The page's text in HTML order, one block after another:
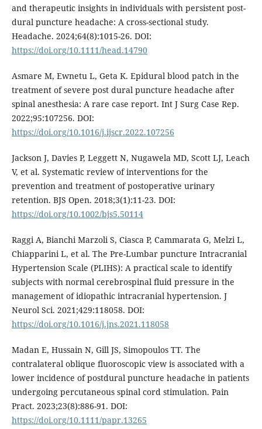
and therapeutic insights in individuals with persistent post-
dural puncture headache: A cross-sectional study.
Headache. 2024;64(8):1015-26. DOI:
https://doi.org/10.1111/head.14790
Asmare M, Ewnetu L, Geta K. Epidural blood patch in the
treatment of severe post dural puncture headache after
spinal anesthesia: A rare case report. Int J Surg Case Rep.
2022;95:107256. DOI:
https://doi.org/10.1016/j.ijscr.2022.107256
Jackson J, Davies P, Leggett N, Nugawela MD, Scott LJ, Leach
V, et al. Systematic review of interventions for the
prevention and treatment of postoperative urinary
retention. BJS Open. 2018;3(1):11-23. DOI:
https://doi.org/10.1002/bjs5.50114
Raggi A, Bianchi Marzoli S, Ciasca P, Cammarata G, Melzi L,
Chiapparini L, et al. The Pre-Lumbar puncture Intracranial
Hypertension Scale (PLIHS): A practical scale to identify
subjects with normal cerebrospinal fluid pressure in the
management of idiopathic intracranial hypertension. J
Neurol Sci. 2021;429:118058. DOI:
https://doi.org/10.1016/j.jns.2021.118058
Madan E, Hussain N, Gill JS, Simopoulos TT. The
contralateral oblique fluoroscopic view is associated with a
lower incidence of postdural puncture headache in patients
undergoing percutaneous spinal cord stimulation. Pain
Pract. 2023;23(8):886-91. DOI:
https://doi.org/10.1111/papr.13265